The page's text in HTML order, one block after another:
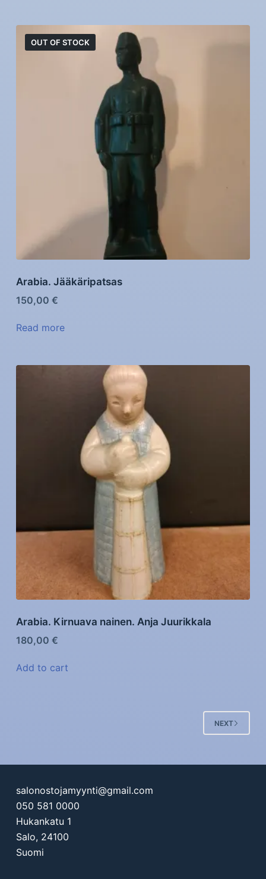
OUT OF STOCK
Arabia. Jääkäripatsas
150,00 €
Read more
Arabia. Kirnuava nainen. Anja Juurikkala
180,00 €
Add to cart
NEXT
salonostojamyynti@gmail.com
050 581 0000
Hukankatu 1
Salo, 24100
Suomi